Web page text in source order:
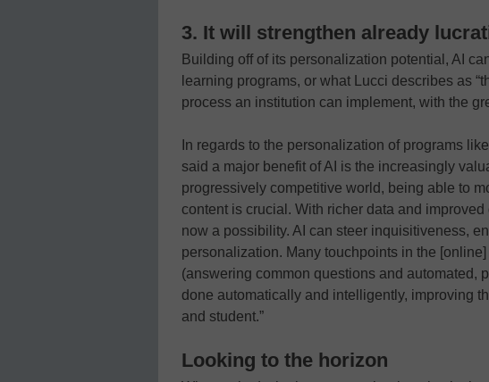
3. It will strengthen already
Building off of its personalization potential, AI
learning programs, or what Lucci describes as
process an institution can implement, with the
In regards to the personalization of programs
said a major benefit of AI is the increasingly
progressively competitive world, being able to
content is crucial. With richer data and
now a possibility. AI can steer inquisitiveness,
personalization. Many touchpoints in the
(answering common questions and automated,
done automatically and intelligently, improving
and student.”
Looking to the horizon